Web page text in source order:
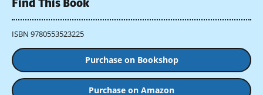
Find This Book
ISBN 9780553523225
Purchase on Bookshop
Purchase on Amazon